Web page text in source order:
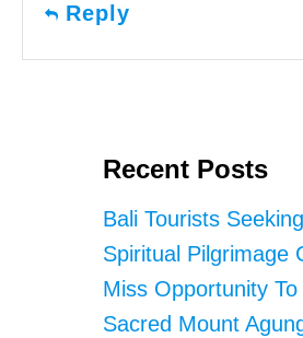
Reply
Recent Posts
Bali Tourists Seeking
Spiritual Pilgrimage
Miss Opportunity
Sacred Mount